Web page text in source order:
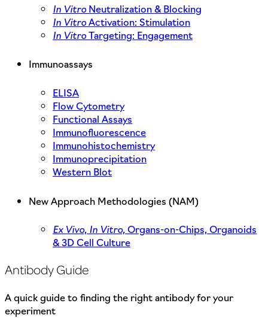
In VitroNeutralization & Blocking
In VitroActivation: Stimulation
In VitroTargeting: Engagement
Immunoassays
ELISA
Flow Cytometry
Functional Assays
Immunofluorescence
Immunohistochemistry
Immunoprecipitation
Western Blot
New Approach Methodologies (NAM)
Ex Vivo, In Vitro,Organs-on-Chips, Organoids
& 3D Cell Culture
Antibody Guide
A quick guide to finding the right antibody for your
experiment